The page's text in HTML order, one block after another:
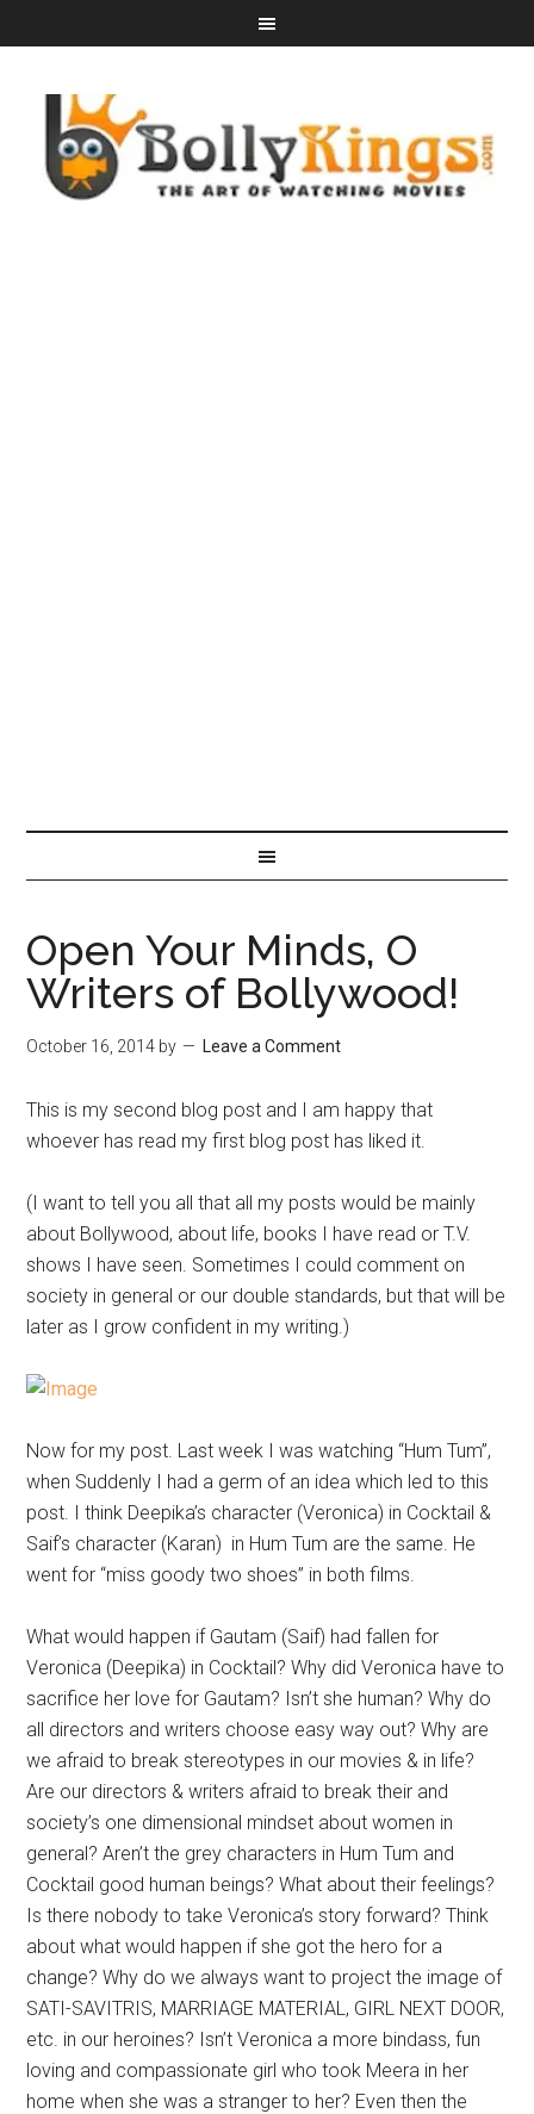
Open Your Minds, O
Writers of Bollywood!
October 16, 2014 by Leave a Comment
This is my second blog post and I am happy that
whoever has read my first blog post has liked it.
(I want to tell you all that all my posts would be mainly
about Bollywood, about life, books I have read or T.V.
shows I have seen. Sometimes I could comment on
society in general or our double standards, but that will be
later as I grow confident in my writing.)
Now for my post. Last week I was watching “Hum Tum”,
when Suddenly I had a germ of an idea which led to this
post. I think Deepika’s character (Veronica) in Cocktail &
Saif’s character (Karan) in Hum Tum are the same. He
went for “miss goody two shoes” in both films.
What would happen if Gautam (Saif) had fallen for
Veronica (Deepika) in Cocktail? Why did Veronica have to
sacrifice her love for Gautam? Isn’t she human? Why do
all directors and writers choose easy way out? Why are
we afraid to break stereotypes in our movies & in life?
Are our directors & writers afraid to break their and
society’s one dimensional mindset about women in
general? Aren’t the grey characters in Hum Tum and
Cocktail good human beings? What about their feelings?
Is there nobody to take Veronica’s story forward? Think
about what would happen if she got the hero for a
change? Why do we always want to project the image of
SATI-SAVITRIS, MARRIAGE MATERIAL, GIRL NEXT DOOR,
etc. in our heroines? Isn’t Veronica a more bindass, fun
loving and compassionate girl who took Meera in her
home when she was a stranger to her? Even then the